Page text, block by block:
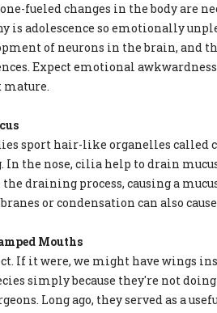
fueled changes in the body are
is adolescence so emotionally
of neurons in the brain, and
Expect emotional
sport hair-like organelles
In the nose, cilia help to drain
draining process, causing a
or condensation can also
Mouths
If it were, we might have wings
simply because they're not
Long ago, they served as a